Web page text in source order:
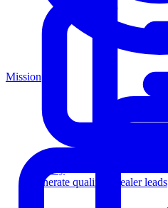
Generate qualified dealer leads
Mission